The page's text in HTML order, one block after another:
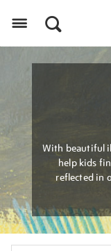
With beautiful
help kids
reflected in